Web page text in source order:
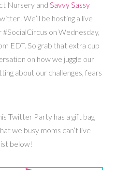
Nursery and Savvy Sassy
We’ll be hosting a live
on Wednesday,
EDT. So grab that extra cup
on how we juggle our
about our challenges, fears
Twitter Party has a gift bag
we busy moms can’t live
below!